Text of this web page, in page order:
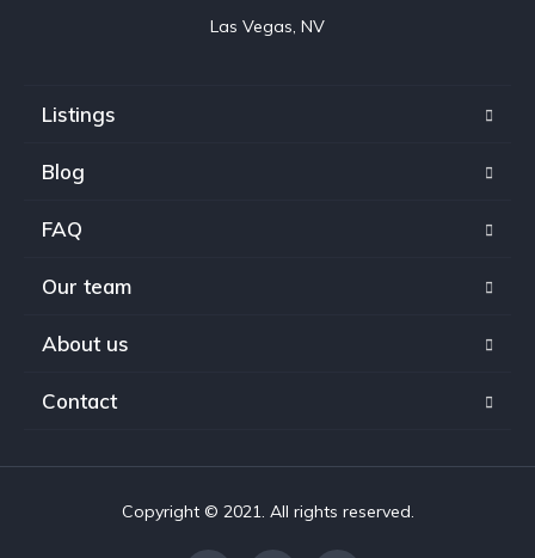
Las Vegas, NV
Listings
Blog
FAQ
Our team
About us
Contact
Copyright © 2021. All rights reserved.